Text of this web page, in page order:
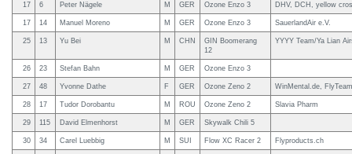
17 6 Peter Nägele M GER Ozone Enzo 3 DHV, DCH, yellow
17 14 Manuel Moreno M GER Ozone Enzo 3 SauerlandAir e.V.
25 13 Yu Bei M CHN
GIN Boomerang
12
YYYY Team/Ya Lian
26 23 Stefan Bahn M GER Ozone Enzo 3
27 48 Yvonne Dathe F GER Ozone Zeno 2 WinMental.de,
28 17 Tudor Dorobantu M ROU Ozone Zeno 2 Slavia Pharm
29 115 David Elmenhorst M GER Skywalk Chili 5
30 34 Carel Luebbig M SUI Flow XC Racer 2 Flyproducts.ch